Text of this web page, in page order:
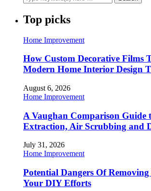
Top picks
Home Improvement
How Custom Decorative Films
Modern Home Interior Design
August 6, 2026
Home Improvement
A Vaughan Comparison Guide
Extraction, Air Scrubbing and
July 31, 2026
Home Improvement
Potential Dangers Of
Your DIY Efforts